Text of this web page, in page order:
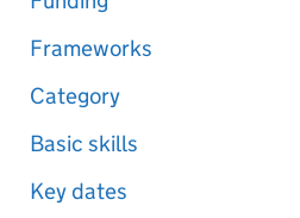
Frameworks
Category
Basic skills
Key dates